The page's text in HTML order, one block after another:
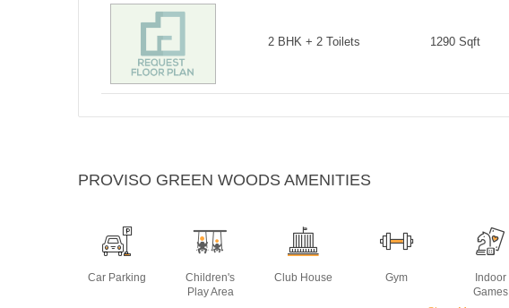
2 BHK + 2 Toilets 1290 Sqft
PROVISO GREEN WOODS AMENITIES
Car Parking
Children's
Play Area
Club House Gym
Indoor
Games